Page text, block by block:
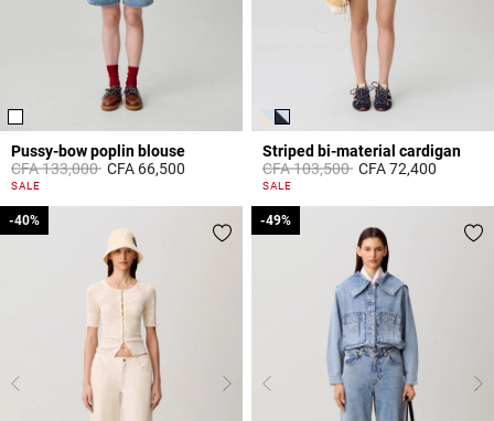
Pussy-bow poplin blouse
Price reduced from
CFA 133,000toCFA 66,500
3,1 out of 5 Customer Rating
SALE
Striped bi-material cardigan
Price reduced from
CFA 103,500toCFA 72,400
4,4 out of 5 Customer Rating
SALE
-40%
-40% -49%
-49%